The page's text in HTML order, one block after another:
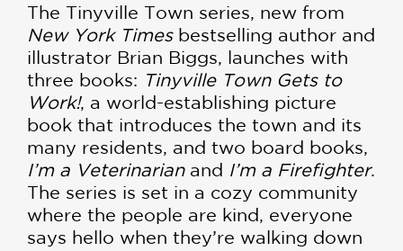
The Tinyville Town series, new from
New York Timesbestselling author and
illustrator Brian Biggs, launches with
three books: Tinyville Town Gets to
Work!, a world-establishing picture
book that introduces the town and its
many residents, and two board books,
I’m a Veterinarianand I’m a Firefighter.
The series is set in a cozy community
where the people are kind, everyone
says hello when they’re walking down